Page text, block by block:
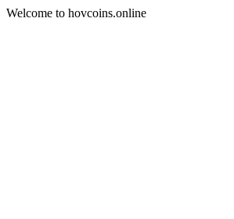
Welcome to hovcoins.online